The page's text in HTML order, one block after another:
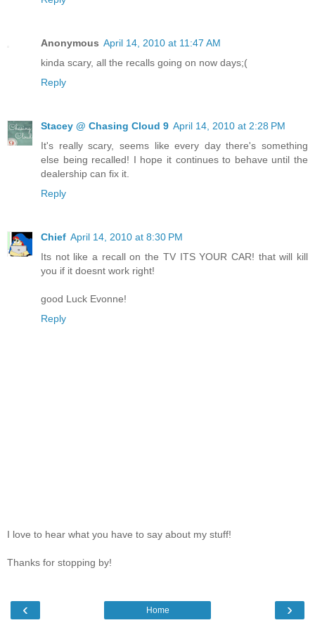
Anonymous April 14, 2010 at 11:47 AM
kinda scary, all the recalls going on now days;(
Reply
Stacey @ Chasing Cloud 9 April 14, 2010 at 2:28 PM
It's really scary, seems like every day there's something
else being recalled! I hope it continues to behave until the
dealership can fix it.
Reply
Chief April 14, 2010 at 8:30 PM
Its not like a recall on the TV ITS YOUR CAR! that will kill
you if it doesnt work right!
good Luck Evonne!
Reply
I love to hear what you have to say about my stuff!
Thanks for stopping by!
‹ ›
Home